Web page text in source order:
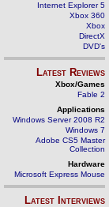
Internet Explorer 5
Xbox 360
Xbox
DirectX
DVD's
Latest Reviews
Xbox/Games
Fable 2
Applications
Windows Server 2008 R2
Windows 7
Adobe CS5 Master
Collection
Hardware
Microsoft Express Mouse
Latest Interviews